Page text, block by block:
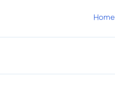
Home